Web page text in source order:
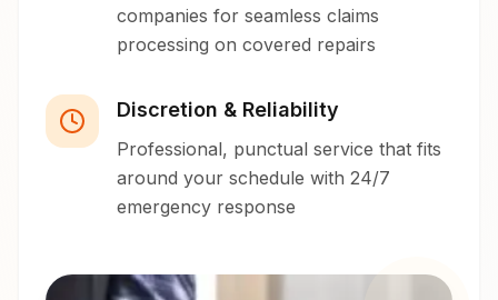
companies for seamless claims
processing on covered repairs
Discretion & Reliability
Professional, punctual service that fits
around your schedule with 24/7
emergency response